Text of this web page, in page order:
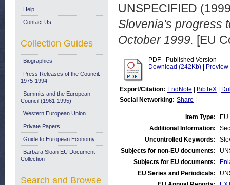
UNSPECIFIED
Slovenia's progress
October 1999. [EU
PDF - Published Version
Download (242Kb)
Preview
Export/Citation: EndNote BibTeX
Social Networking: Share
Item Type:
Additional Information:
Uncontrolled Keywords:
Subjects for non-EU documents:
Subjects for EU documents:
EU Series and Periodicals:
Help
Contact Us
Collection Guides
Biographies
Press Releases of the Council:
1975-1994
Summits and the European
Council (1961-1995)
Western European Union
Private Papers
Guide to European Economy
Barbara Sloan EU Document
Collection
Search and Browse